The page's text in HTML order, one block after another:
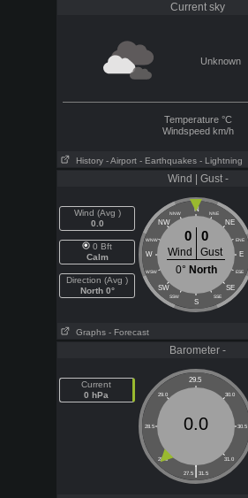
Current sky
Unknown
Temperature °C
Windspeed km/h
History - Airport - Earthquakes - Lightning
Wind | Gust -
Wind (Avg )
0.0
0 Bft
Calm
Direction (Avg )
North 0°
N
NNW NNE
NW NE
WNW ENE
W E
WSW ESE
SW SE
SSW SSE
S
0 0
Wind
Gust
0° North
Graphs - Forecast
Barometer -
Current
0 hPa
29.5
29.0 30.0
28.5 30.5
28.0 31.0
|
27.5 31.5
0.0